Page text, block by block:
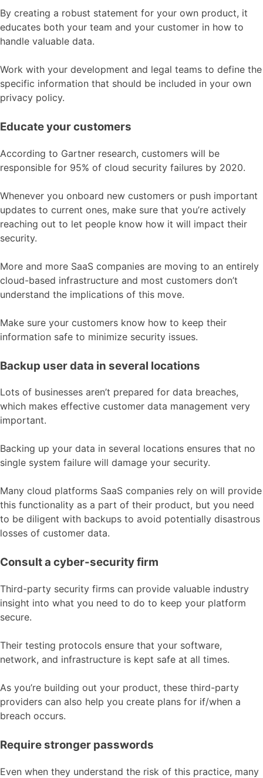
By creating a robust statement for your own product, it
educates both your team and your customer in how to
handle valuable data.
Work with your development and legal teams to define the
specific information that should be included in your own
privacy policy.
Educate your customers
According to Gartner research, customers will be
responsible for 95% of cloud security failures by 2020.
Whenever you onboard new customers or push important
updates to current ones, make sure that you’re actively
reaching out to let people know how it will impact their
security.
More and more SaaS companies are moving to an entirely
cloud-based infrastructure and most customers don’t
understand the implications of this move.
Make sure your customers know how to keep their
information safe to minimize security issues.
Backup user data in several locations
Lots of businesses aren’t prepared for data breaches,
which makes effective customer data management very
important.
Backing up your data in several locations ensures that no
single system failure will damage your security.
Many cloud platforms SaaS companies rely on will provide
this functionality as a part of their product, but you need
to be diligent with backups to avoid potentially disastrous
losses of customer data.
Consult a cyber-security firm
Third-party security firms can provide valuable industry
insight into what you need to do to keep your platform
secure.
Their testing protocols ensure that your software,
network, and infrastructure is kept safe at all times.
As you’re building out your product, these third-party
providers can also help you create plans for if/when a
breach occurs.
Require stronger passwords
Even when they understand the risk of this practice, many